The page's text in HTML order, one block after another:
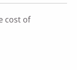
cost of